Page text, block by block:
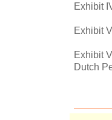
Exhibit
Exhibit
Exhibit
Dutch